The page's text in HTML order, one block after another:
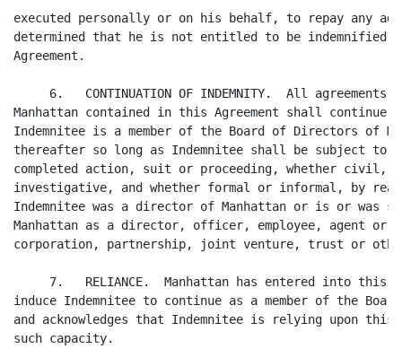
executed personally or on his behalf, to repay any
determined that he is not entitled to be indemnified
Agreement.
6.   CONTINUATION OF INDEMNITY.  All agreements
Manhattan contained in this Agreement shall continue
Indemnitee is a member of the Board of Directors of
thereafter so long as Indemnitee shall be subject to
completed action, suit or proceeding, whether civil,
investigative, and whether formal or informal, by
Indemnitee was a director of Manhattan or is or was
Manhattan as a director, officer, employee, agent or
corporation, partnership, joint venture, trust or
7.   RELIANCE.  Manhattan has entered into this
induce Indemnitee to continue as a member of the
and acknowledges that Indemnitee is relying upon
such capacity.